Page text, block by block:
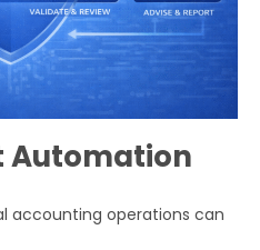
Automation
accounting operations can
Audit Report
your finances!